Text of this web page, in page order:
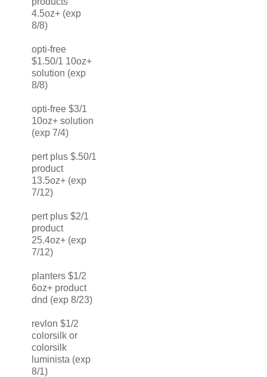
4.5oz+ (exp
8/8)
opti-free
$1.50/1 10oz+
solution (exp
8/8)
opti-free $3/1
10oz+ solution
(exp 7/4)
pert plus $.50/1
product
13.5oz+ (exp
7/12)
pert plus $2/1
product
25.4oz+ (exp
7/12)
planters $1/2
6oz+ product
dnd (exp 8/23)
revlon $1/2
colorsilk or
colorsilk
luminista (exp
8/1)